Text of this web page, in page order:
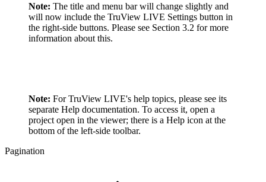
Note: The title and menu bar will change slightly and
will now include the TruView LIVE Settings button in
the right-side buttons. Please see Section 3.2 for more
information about this.
Note: For TruView LIVE's help topics, please see its
separate Help documentation. To access it, open a
project open in the viewer; there is a Help icon at the
bottom of the left-side toolbar.
Pagination